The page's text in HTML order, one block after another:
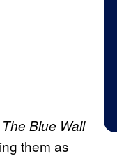
The Blue Wall
them as